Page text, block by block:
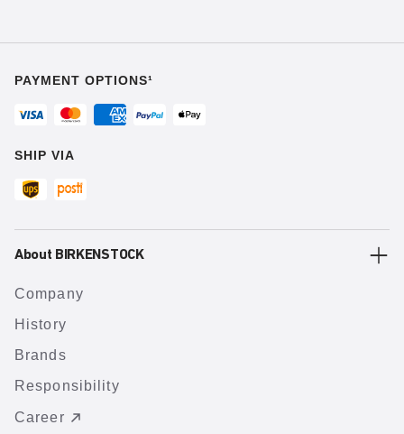
PAYMENT OPTIONS¹
SHIP VIA
About BIRKENSTOCK
Company
History
Brands
Responsibility
Career